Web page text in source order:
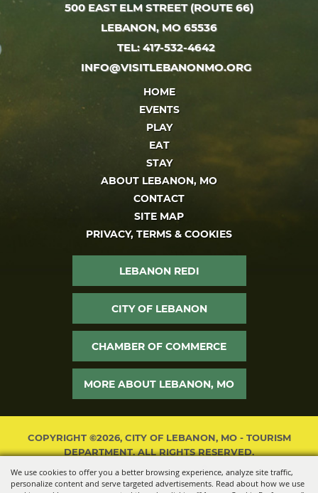
We use cookies to offer you a better browsing experience, analyze site traffic,
personalize content and serve targeted advertisements. Read about how we use
500 EAST ELM STREET (ROUTE 66)
LEBANON, MO 65536
TEL: 417-532-4642
INFO@VISITLEBANONMO.ORG
HOME
EVENTS
PLAY
EAT
STAY
ABOUT LEBANON, MO
CONTACT
SITE MAP
PRIVACY, TERMS & COOKIES
LEBANON REDI
CITY OF LEBANON
CHAMBER OF COMMERCE
MORE ABOUT LEBANON, MO
COPYRIGHT ©2026, CITY OF LEBANON, MO - TOURISM
DEPARTMENT. ALL RIGHTS RESERVED.
POWERED BY